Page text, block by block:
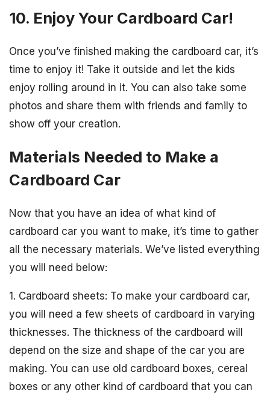
10. Enjoy Your Cardboard Car!
Once you’ve finished making the cardboard car, it’s
time to enjoy it! Take it outside and let the kids
enjoy rolling around in it. You can also take some
photos and share them with friends and family to
show off your creation.
Materials Needed to Make a
Cardboard Car
Now that you have an idea of what kind of
cardboard car you want to make, it’s time to gather
all the necessary materials. We’ve listed everything
you will need below:
1. Cardboard sheets: To make your cardboard car,
you will need a few sheets of cardboard in varying
thicknesses. The thickness of the cardboard will
depend on the size and shape of the car you are
making. You can use old cardboard boxes, cereal
boxes or any other kind of cardboard that you can